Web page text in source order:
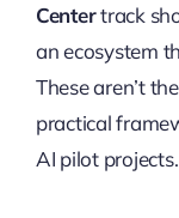
Centertrack
an ecosystem
These aren’t
practical
AI pilot projects.